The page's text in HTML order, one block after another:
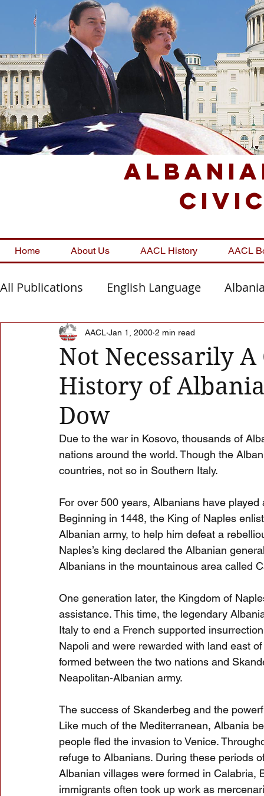
Home About Us AACL History AACL
All Publications English Language
Macedonia Montenegro
Albanian Nation Alb-Serb Relations
Not Necessarily
History of
Dow
AACL Jan 1, 2000 2 min read
Due to the war in Kosovo, thousands of
nations around the world. Though the
countries, not so in Southern Italy.
For over 500 years, Albanians have
Beginning in 1448, the King of Naples
Albanian army, to help him defeat a
Naples’s king declared the Albanian
Albanians in the mountainous area called
One generation later, the Kingdom of
assistance. This time, the legendary
Italy to end a French supported
Napoli and were rewarded with land east
formed between the two nations and
Neapolitan-Albanian army.
The success of Skanderbeg and the
Like much of the Mediterranean, Albania
people fled the invasion to Venice.
refuge to Albanians. During these periods
Albanian villages were formed in Calabria,
immigrants often took up work as